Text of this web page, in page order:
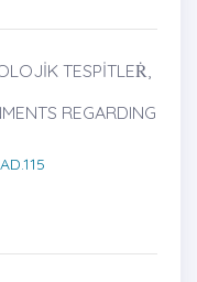
TESPİTLEṘ,
REGARDING